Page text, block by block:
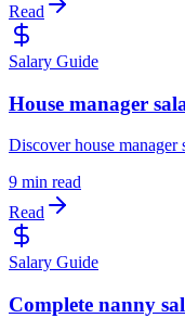
Read
Salary Guide
House manager
Discover house
9 min read
Read
Salary Guide
Complete nanny